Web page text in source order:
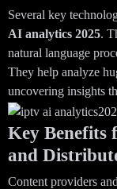
Several key
AI analytics 2025.
natural language
They help analyze
uncovering insights
Key Benefits
and
Content providers